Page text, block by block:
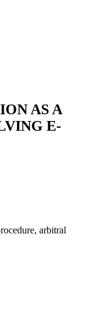
AS A
E-
arbitral